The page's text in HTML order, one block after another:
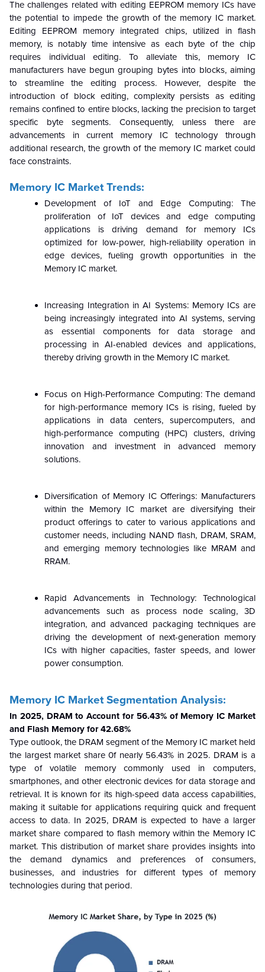
The challenges related with editing EEPROM memory ICs have
the potential to impede the growth of the memory IC market.
Editing EEPROM memory integrated chips, utilized in flash
memory, is notably time intensive as each byte of the chip
requires individual editing. To alleviate this, memory IC
manufacturers have begun grouping bytes into blocks, aiming
to streamline the editing process. However, despite the
introduction of block editing, complexity persists as editing
remains confined to entire blocks, lacking the precision to target
specific byte segments. Consequently, unless there are
advancements in current memory IC technology through
additional research, the growth of the memory IC market could
face constraints.
Memory IC Market Trends:
Development of IoT and Edge Computing: The
proliferation of IoT devices and edge computing
applications is driving demand for memory ICs
optimized for low-power, high-reliability operation in
edge devices, fueling growth opportunities in the
Memory IC market.
Increasing Integration in AI Systems: Memory ICs are
being increasingly integrated into AI systems, serving
as essential components for data storage and
processing in AI-enabled devices and applications,
thereby driving growth in the Memory IC market.
Focus on High-Performance Computing: The demand
for high-performance memory ICs is rising, fueled by
applications in data centers, supercomputers, and
high-performance computing (HPC) clusters, driving
innovation and investment in advanced memory
solutions.
Diversification of Memory IC Offerings: Manufacturers
within the Memory IC market are diversifying their
product offerings to cater to various applications and
customer needs, including NAND flash, DRAM, SRAM,
and emerging memory technologies like MRAM and
RRAM.
Rapid Advancements in Technology: Technological
advancements such as process node scaling, 3D
integration, and advanced packaging techniques are
driving the development of next-generation memory
ICs with higher capacities, faster speeds, and lower
power consumption.
Memory IC Market Segmentation Analysis:
In 2025, DRAM to Account for 56.43% of Memory IC Market
and Flash Memory for 42.68%
Type outlook, the DRAM segment of the Memory IC market held
the largest market share 0f nearly 56.43% in 2025. DRAM is a
type of volatile memory commonly used in computers,
smartphones, and other electronic devices for data storage and
retrieval. It is known for its high-speed data access capabilities,
making it suitable for applications requiring quick and frequent
access to data. In 2025, DRAM is expected to have a larger
market share compared to flash memory within the Memory IC
market. This distribution of market share provides insights into
the demand dynamics and preferences of consumers,
businesses, and industries for different types of memory
technologies during that period.